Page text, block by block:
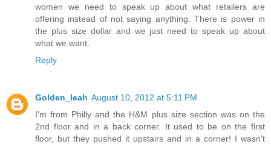
women we need to speak up about what retailers are
offering instead of not saying anything. There is power in
the plus size dollar and we just need to speak up about
what we want.
Reply
Golden_leah August 10, 2012 at 5:11 PM
I'm from Philly and the H&M plus size section was on the
2nd floor and in a back corner. It used to be on the first
floor, but they pushed it upstairs and in a corner! I wasn't